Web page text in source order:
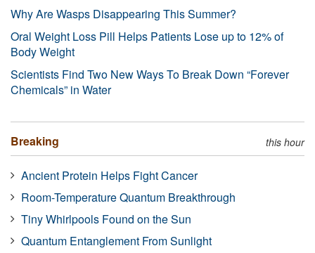
Why Are Wasps Disappearing This Summer?
Oral Weight Loss Pill Helps Patients Lose up to 12% of
Body Weight
Scientists Find Two New Ways To Break Down “Forever
Chemicals” in Water
Breaking this hour
Ancient Protein Helps Fight Cancer
Room-Temperature Quantum Breakthrough
Tiny Whirlpools Found on the Sun
Quantum Entanglement From Sunlight